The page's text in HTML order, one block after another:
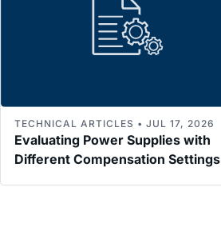
Evaluating Power Supplies with
Different Compensation Settings
TECHNICAL ARTICLES • JUL 17, 2026